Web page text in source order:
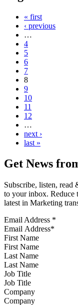
« first
‹ previous
…
4
5
6
7
8
9
10
11
12
…
next ›
last »
Get News
Subscribe, listen, read
to your inbox. Reduce
latest in Marketing
Email Address *
First Name
Last Name
Job Title
Company